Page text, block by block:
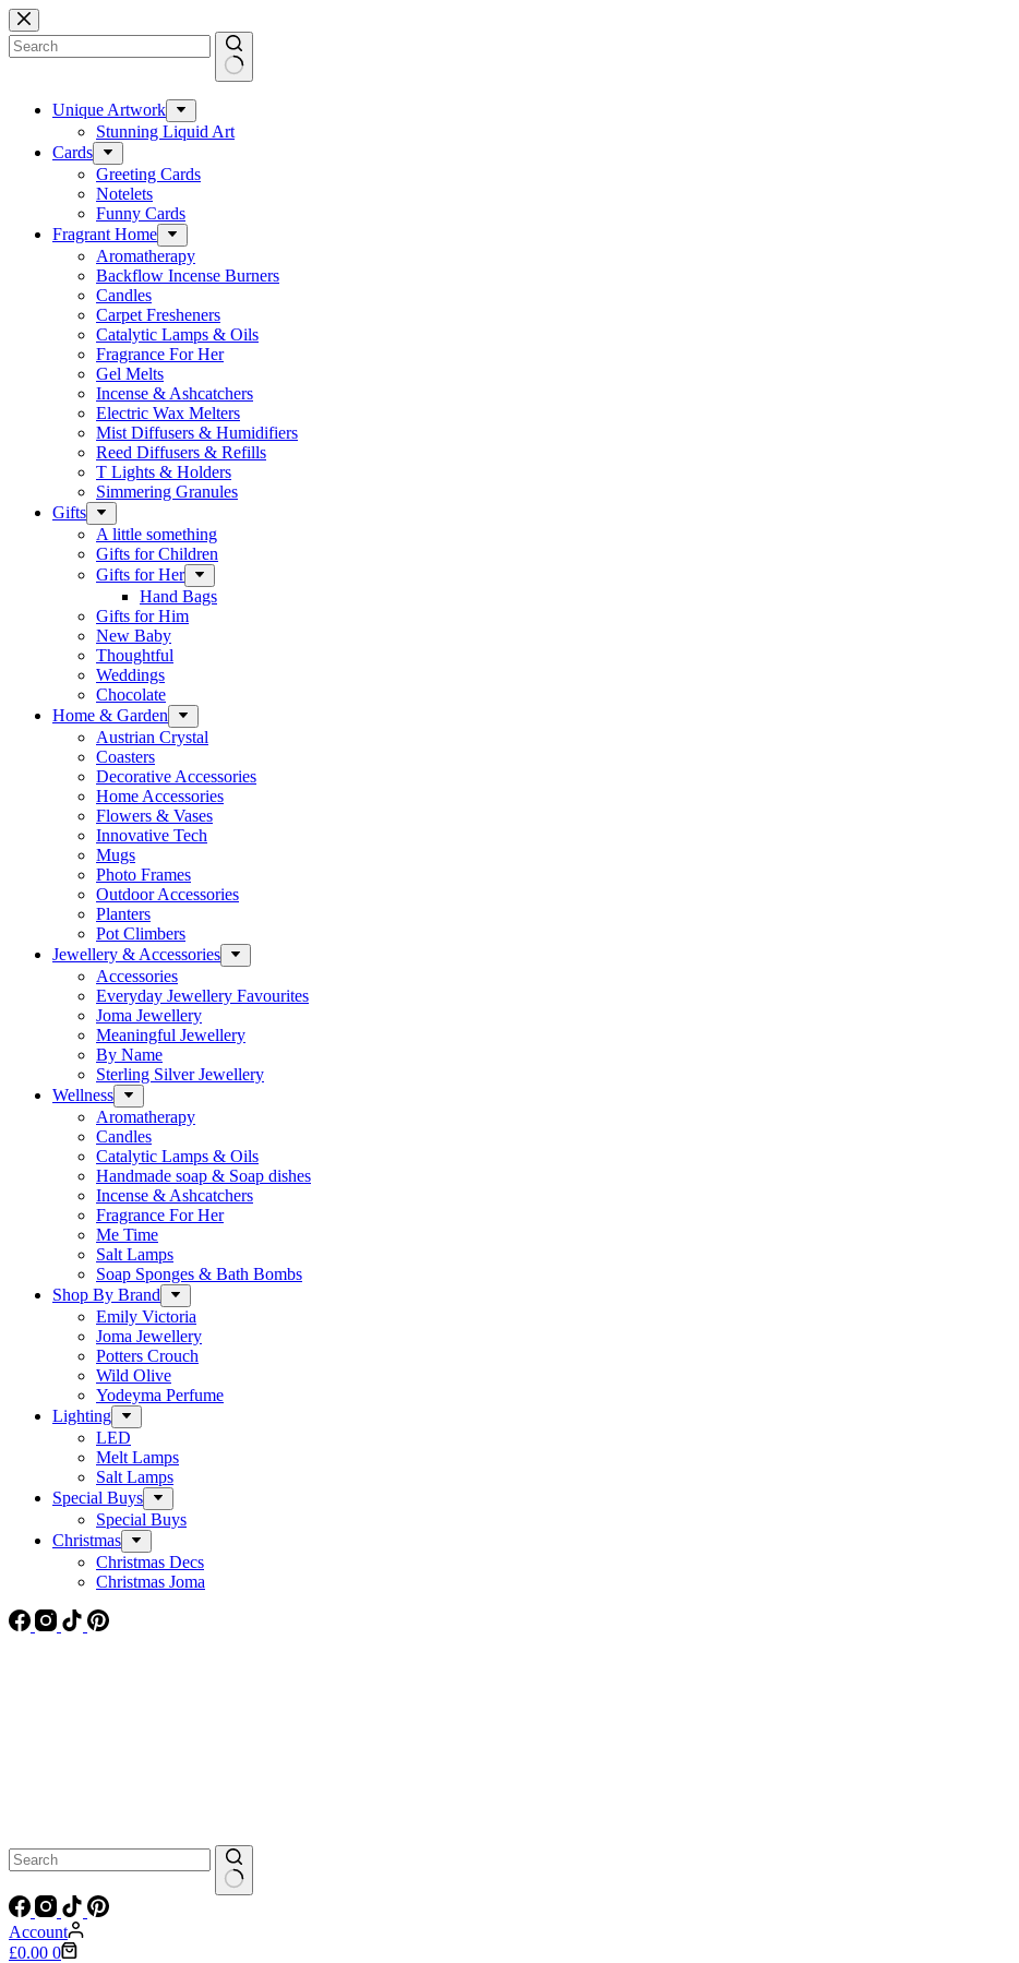
Skip
to
content
results Unique Artwork
Stunning Liquid Art
Cards
Greeting Cards
Notelets
Funny Cards
Fragrant Home
Aromatherapy
Backflow Incense Burners
Candles
Carpet Fresheners
Catalytic Lamps & Oils
Fragrance For Her
Gel Melts
Incense & Ashcatchers
Electric Wax Melters
Mist Diffusers & Humidifiers
Reed Diffusers & Refills
T Lights & Holders
Simmering Granules
Gifts
A little something
Gifts for Children
Gifts for Her
Hand Bags
Gifts for Him
New Baby
Thoughtful
Weddings
Chocolate
Home & Garden
Austrian Crystal
Coasters
Decorative Accessories
Home Accessories
Flowers & Vases
Innovative Tech
Mugs
Photo Frames
Outdoor Accessories
Planters
Pot Climbers
Jewellery & Accessories
Accessories
Everyday Jewellery Favourites
Joma Jewellery
Meaningful Jewellery
By Name
Sterling Silver Jewellery
Wellness
Aromatherapy
Candles
Catalytic Lamps & Oils
Handmade soap & Soap dishes
Incense & Ashcatchers
Fragrance For Her
Me Time
Salt Lamps
Soap Sponges & Bath Bombs
Shop By Brand
Emily Victoria
Joma Jewellery
Potters Crouch
Wild Olive
Yodeyma Perfume
Lighting
LED
Melt Lamps
Salt Lamps
Special Buys
Special Buys
Christmas
Christmas Decs
Christmas Joma
No
results
Account
Shopping
£0.00 0